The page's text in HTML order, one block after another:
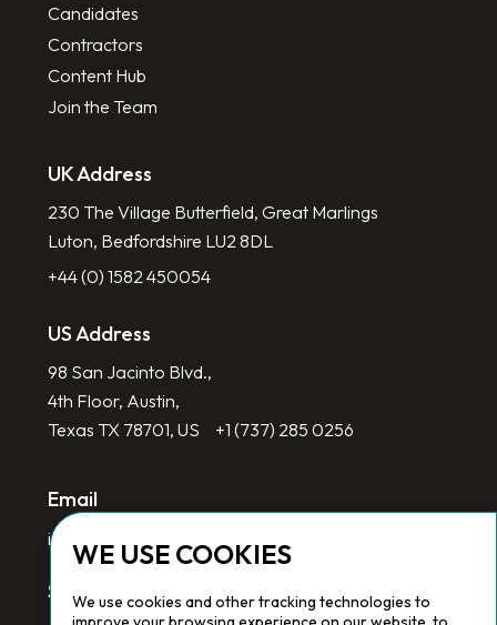
WE USE COOKIES
We use cookies and other tracking technologies to
Candidates
Contractors
Content Hub
Join the Team
UK Address
230 The Village Butterfield, Great Marlings
Luton, Bedfordshire LU2 8DL
+44 (0) 1582 450054
US Address
98 San Jacinto Blvd.,
4th Floor, Austin,
Texas TX 78701, US
+1 (737) 285 0256
Email
info@redlinegroup.com
Socials